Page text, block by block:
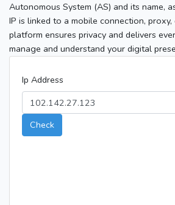
Autonomous System (AS) and its name,
IP is linked to a mobile connection,
platform ensures privacy and delivers
manage and understand your digital
Ip Address
Check